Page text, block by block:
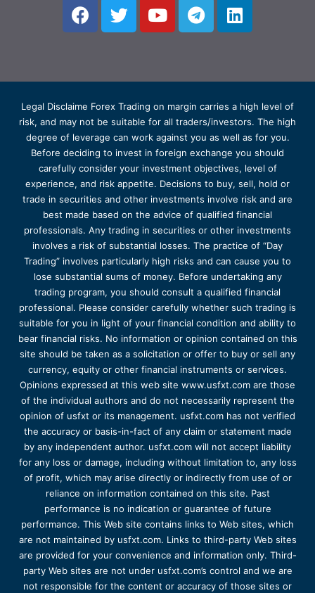
Legal Disclaime Forex Trading on margin carries a high level of
risk, and may not be suitable for all traders/investors. The high
degree of leverage can work against you as well as for you.
Before deciding to invest in foreign exchange you should
carefully consider your investment objectives, level of
experience, and risk appetite. Decisions to buy, sell, hold or
trade in securities and other investments involve risk and are
best made based on the advice of qualified financial
professionals. Any trading in securities or other investments
involves a risk of substantial losses. The practice of “Day
Trading” involves particularly high risks and can cause you to
lose substantial sums of money. Before undertaking any
trading program, you should consult a qualified financial
professional. Please consider carefully whether such trading is
suitable for you in light of your financial condition and ability to
bear financial risks. No information or opinion contained on this
site should be taken as a solicitation or offer to buy or sell any
currency, equity or other financial instruments or services.
Opinions expressed at this web site www.usfxt.com are those
of the individual authors and do not necessarily represent the
opinion of usfxt or its management. usfxt.com has not verified
the accuracy or basis-in-fact of any claim or statement made
by any independent author. usfxt.com will not accept liability
for any loss or damage, including without limitation to, any loss
of profit, which may arise directly or indirectly from use of or
reliance on information contained on this site. Past
performance is no indication or guarantee of future
performance. This Web site contains links to Web sites, which
are not maintained by usfxt.com. Links to third-party Web sites
are provided for your convenience and information only. Third-
party Web sites are not under usfxt.com’s control and we are
not responsible for the content or accuracy of those sites or